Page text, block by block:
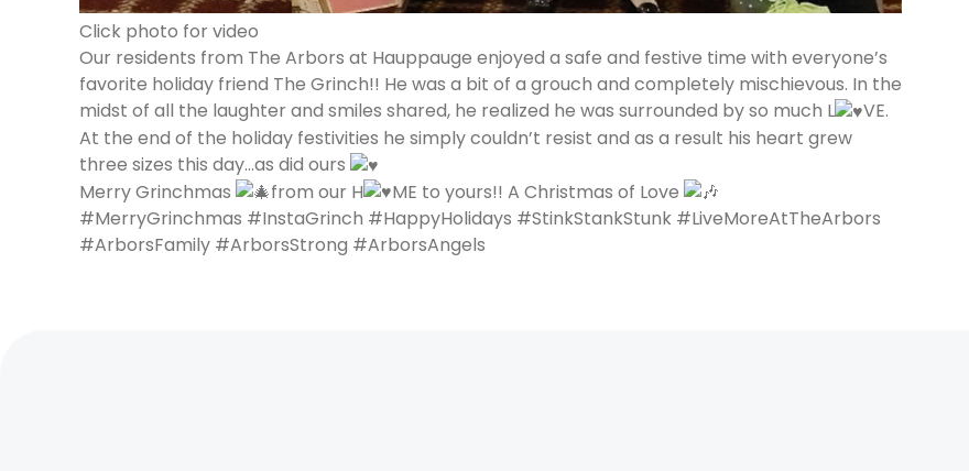
Click photo for video
Our residents from The Arbors at Hauppauge enjoyed a safe and festive time with everyone’s
favorite holiday friend The Grinch!! He was a bit of a grouch and completely mischievous. In the
midst of all the laughter and smiles shared, he realized he was surrounded by so much L
VE.
At the end of the holiday festivities he simply couldn’t resist and as a result his heart grew
three sizes this day…as did ours
Merry Grinchmas
from our H
ME to yours!! A Christmas of Love
#MerryGrinchmas #InstaGrinch #HappyHolidays #StinkStankStunk #LiveMoreAtTheArbors
#ArborsFamily #ArborsStrong #ArborsAngels